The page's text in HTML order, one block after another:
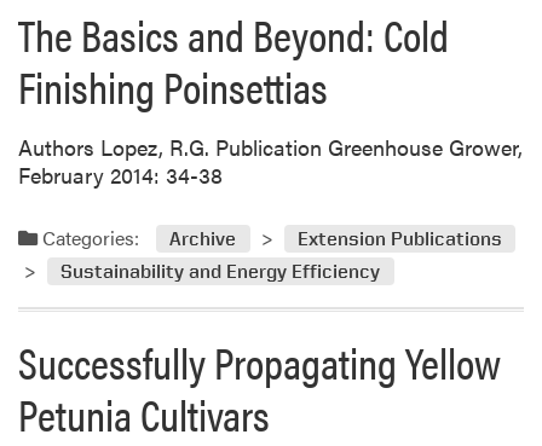
The Basics and Beyond: Cold
Finishing Poinsettias
Authors Lopez, R.G. Publication Greenhouse Grower,
February 2014: 34-38
Categories: Archive
Extension Publications
Sustainability and Energy Efficiency
Successfully Propagating Yellow
Petunia Cultivars